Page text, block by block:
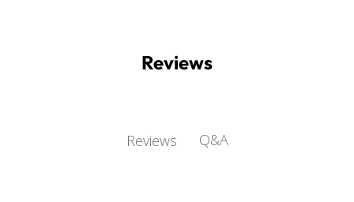
Reviews
Reviews Q&A